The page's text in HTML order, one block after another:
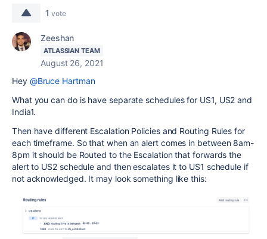
1 vote
Zeeshan
ATLASSIAN TEAM
August 26, 2021
Hey @Bruce Hartman
What you can do is have separate schedules for US1, US2 and
India1.
Then have different Escalation Policies and Routing Rules for
each timeframe. So that when an alert comes in between 8am-
8pm it should be Routed to the Escalation that forwards the
alert to US2 schedule and then escalates it to US1 schedule if
not acknowledged. It may look something like this: